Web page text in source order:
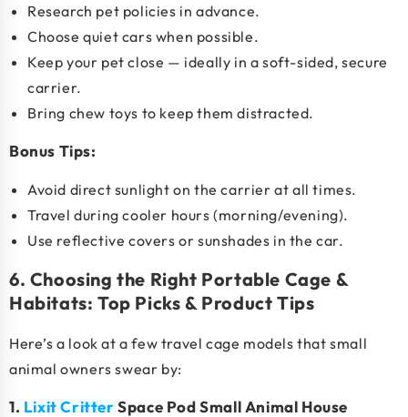
Research pet policies in advance.
Choose quiet cars when possible.
Keep your pet close — ideally in a soft-sided, secure
carrier.
Bring chew toys to keep them distracted.
Bonus Tips:
Avoid direct sunlight on the carrier at all times.
Travel during cooler hours (morning/evening).
Use reflective covers or sunshades in the car.
6. Choosing the Right Portable Cage &
Habitats: Top Picks & Product Tips
Here’s a look at a few travel cage models that small
animal owners swear by:
1. Lixit CritterSpace Pod Small Animal House